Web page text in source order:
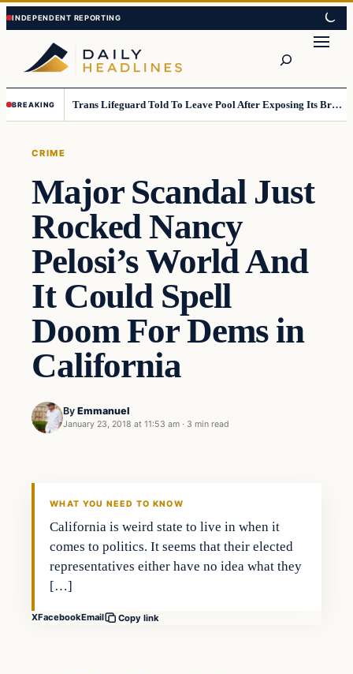
Skip
to
content
Skip
to
content
BREAKING Trans Lifeguard Told To Leave Pool After Exposing Its Breasts To Small Children….
CRIME
Major Scandal Just
Rocked Nancy
Pelosi’s World And
It Could Spell
Doom For Dems in
California
By Emmanuel
January 23, 2018 at 11:53 am · 3 min read
Crime
WHAT YOU NEED TO KNOW
California is weird state to live in when it
comes to politics. It seems that their elected
representatives either have no idea what they
[…]
XFacebookEmail Copy link